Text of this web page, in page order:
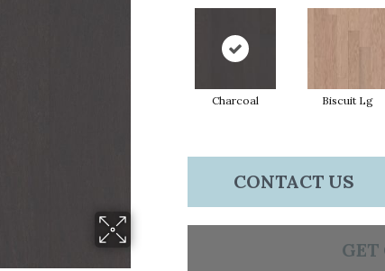
Charcoal Biscuit Lg
CONTACT US
GET